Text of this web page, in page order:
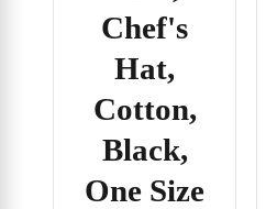
Chef's
Hat,
Cotton,
Black,
One Size